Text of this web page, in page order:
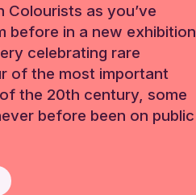
Colourists as you’ve
before in a new exhibition
celebrating rare
of the most important
the 20th century, some
before been on public